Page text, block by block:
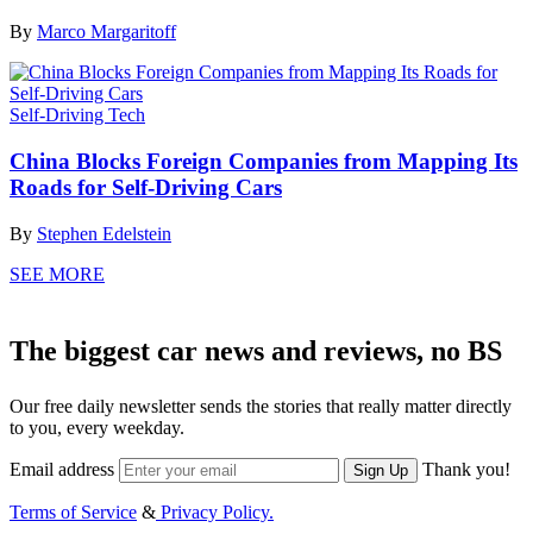
By Marco Margaritoff
Self-Driving Tech
China Blocks Foreign Companies from Mapping Its
Roads for Self-Driving Cars
By Stephen Edelstein
SEE MORE
The biggest car news and reviews, no BS
Our free daily newsletter sends the stories that really matter directly
to you, every weekday.
Email address Sign Up Thank you!
Terms of Service & Privacy Policy.